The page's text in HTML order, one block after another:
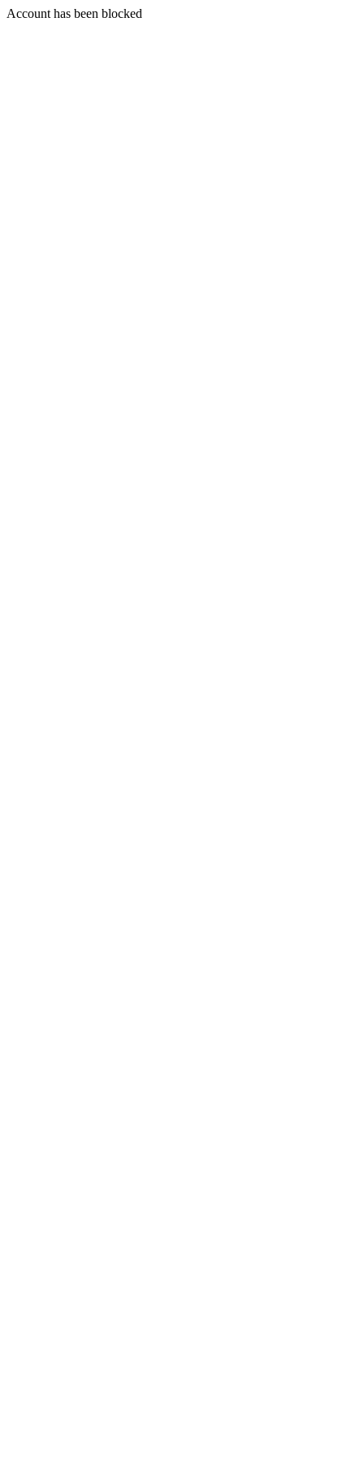
Account has been blocked